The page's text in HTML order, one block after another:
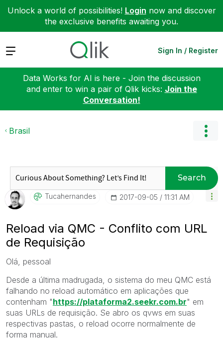
Unlock a world of possibilities! Login now and discover
the exclusive benefits awaiting you.
Expand Sign In / Register
Data Works for AI is here - Join the discussion
and enter to win a pair of Qlik kicks: Join the
Conversation!
Brasil
Search
Tucahernandes ‎2017-09-05 11:31 AM
Reload via QMC - Conflito com URL
de Requisição
Olá, pessoal
Desde a última madrugada, o sistema do meu QMC está
falhando no reload automático em aplicações que
contenham "https://plataforma2.seekr.com.br" em
suas URLs de requisição. Se abro os qvws em suas
respectivas pastas, o reload ocorre normalmente de
forma manual.